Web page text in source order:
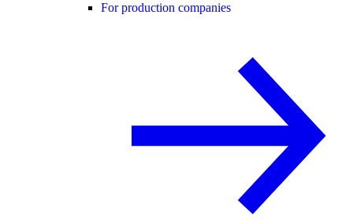
For production companies